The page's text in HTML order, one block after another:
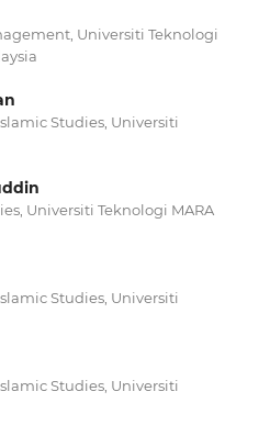
Universiti Teknologi
Studies, Universiti
Universiti Teknologi MARA
Studies, Universiti
Studies, Universiti